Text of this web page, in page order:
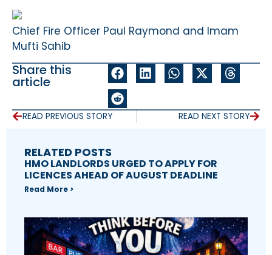
Chief Fire Officer Paul Raymond and Imam
Mufti Sahib
Share this
article
READ PREVIOUS STORY READ NEXT STORY
RELATED POSTS
HMO LANDLORDS URGED TO APPLY FOR
LICENCES AHEAD OF AUGUST DEADLINE
Read More >